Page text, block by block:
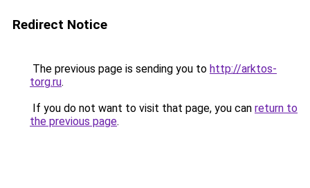
Redirect Notice
The previous page is sending you to http://arktos-
torg.ru.
If you do not want to visit that page, you can return to
the previous page.